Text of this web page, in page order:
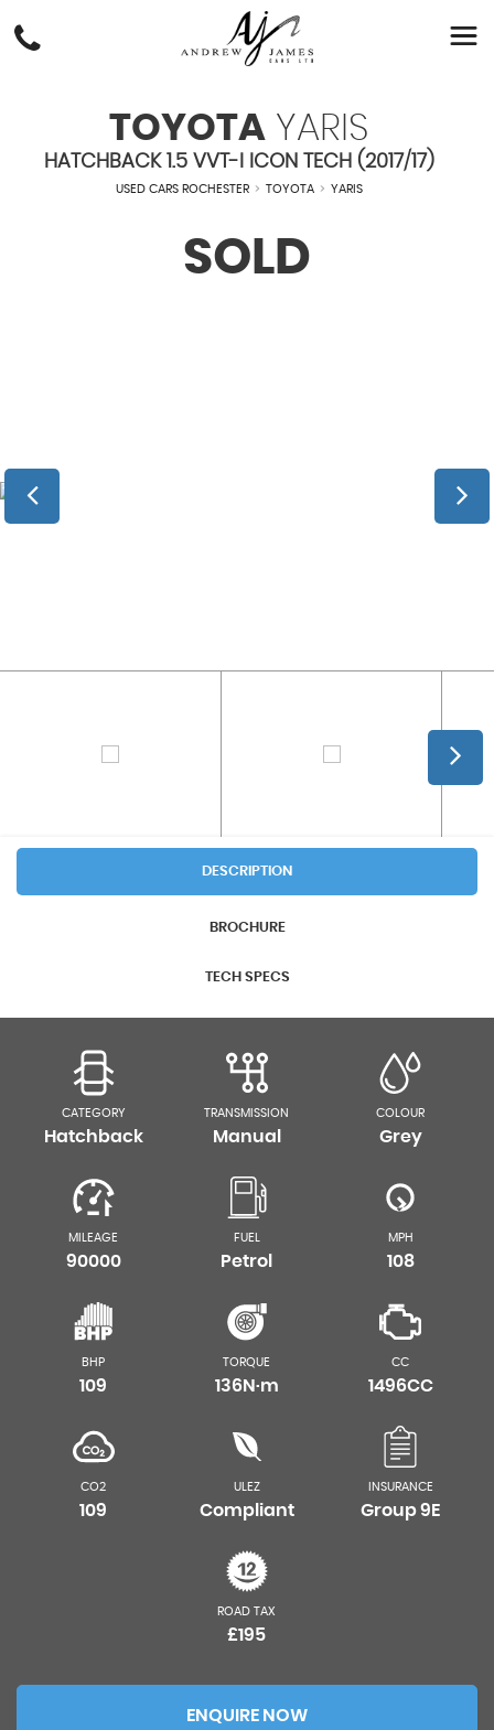
TOYOTAYARIS
HATCHBACK 1.5 VVT-I ICON TECH (2017/17)
USED CARS ROCHESTER > TOYOTA > YARIS
SOLD
DESCRIPTION
BROCHURE
TECH SPECS
CATEGORY
Hatchback
TRANSMISSION
Manual
COLOUR
Grey
MILEAGE
90000
FUEL
Petrol
MPH
108
BHP
109
TORQUE
136N·m
CC
1496CC
CO2
109
ULEZ
Compliant
INSURANCE
Group 9E
ROAD TAX
£195
ENQUIRE NOW